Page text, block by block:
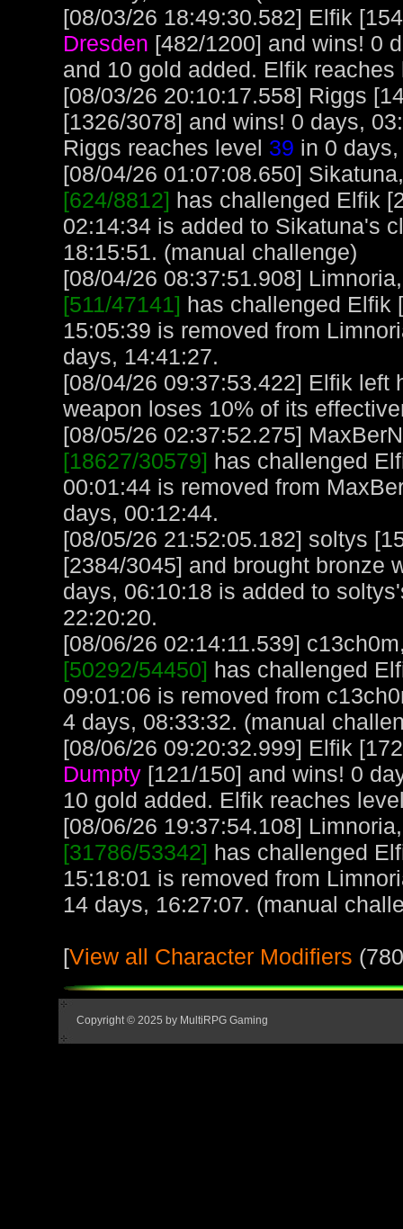
[08/03/26 18:49:30.582] Elfik
Dresden [482/1200] and wins! 0
and 10 gold added. Elfik
[08/03/26 20:10:17.558] Riggs
[1326/3078] and wins! 0 days,
Riggs reaches level 39 in 0
[08/04/26 01:07:08.650]
[624/8812] has challenged Elfik
02:14:34 is added to Sikatuna's
18:15:51. (manual challenge)
[08/04/26 08:37:51.908]
[511/47141] has challenged Elfik
15:05:39 is removed from
days, 14:41:27.
[08/04/26 09:37:53.422] Elfik left
weapon loses 10% of its
[08/05/26 02:37:52.275]
[18627/30579] has challenged
00:01:44 is removed from
days, 00:12:44.
[08/05/26 21:52:05.182] soltys
[2384/3045] and brought bronze
days, 06:10:18 is added to
22:20:20.
[08/06/26 02:14:11.539]
[50292/54450] has challenged
09:01:06 is removed from
4 days, 08:33:32. (manual
[08/06/26 09:20:32.999] Elfik
Dumpty [121/150] and wins! 0
10 gold added. Elfik reaches
[08/06/26 19:37:54.108]
[31786/53342] has challenged
15:18:01 is removed from
14 days, 16:27:07. (manual
[View all Character Modifiers
Copyright © 2025 by MultiRPG Gaming